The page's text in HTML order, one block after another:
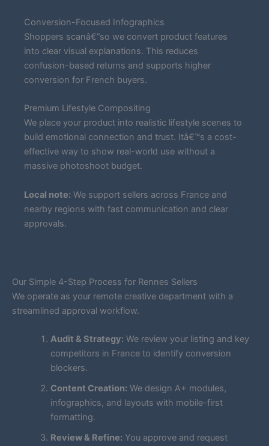
Conversion-Focused Infographics
Shoppers scanâ€”so we convert product features
into clear visual explanations. This reduces
confusion-based returns and supports higher
conversion for French buyers.
Premium Lifestyle Compositing
We place your product into realistic lifestyle scenes to
build emotional connection and trust. Itâ€™s a cost-
effective way to show real-world use without a
massive photoshoot budget.
Local note: We support sellers across France and
nearby regions with fast communication and clear
approvals.
Our Simple 4-Step Process for Rennes Sellers
We operate as your remote creative department with a
streamlined approval workflow.
Audit & Strategy: We review your listing and key
competitors in France to identify conversion
blockers.
Content Creation: We design A+ modules,
infographics, and layouts with mobile-first
formatting.
Review & Refine: You approve and request